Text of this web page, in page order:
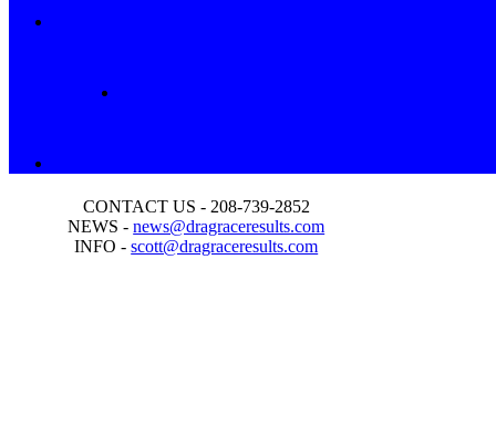
CONTACT US - 208-739-2852
NEWS -news@dragraceresults.com
INFO -scott@dragraceresults.com